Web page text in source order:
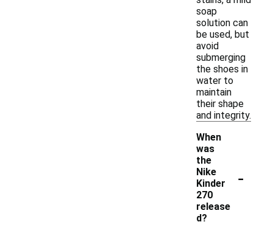
soap
solution can
be used, but
avoid
submerging
the shoes in
water to
maintain
their shape
and integrity.
When
was
the
Nike
Kinder
270
release
d?
-